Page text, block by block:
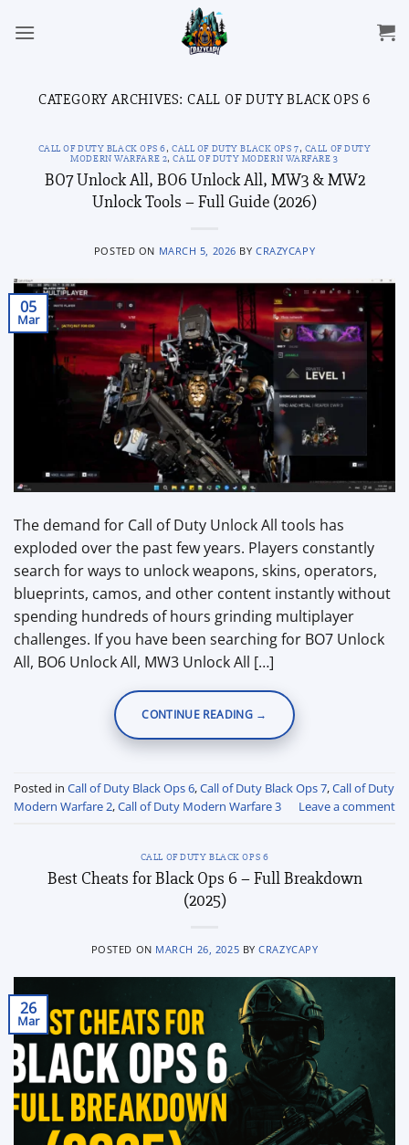
CATEGORY ARCHIVES: CALL OF DUTY BLACK OPS 6
CALL OF DUTY BLACK OPS 6,CALL OF DUTY BLACK OPS 7, CALL OF DUTY
MODERN WARFARE 2,CALL OF DUTY MODERN WARFARE 3
BO7 Unlock All, BO6 Unlock All, MW3 & MW2
Unlock Tools – Full Guide (2026)
POSTED ON MARCH 5, 2026 BYCRAZYCAPY
05
Mar
The demand for Call of Duty Unlock All tools has
exploded over the past few years. Players constantly
search for ways to unlock weapons, skins, operators,
blueprints, camos, and other content instantly without
spending hundreds of hours grinding multiplayer
challenges. If you have been searching for BO7 Unlock
All, BO6 Unlock All, MW3 Unlock All […]
CONTINUE READING →
Posted in Call of Duty Black Ops 6,Call of Duty Black Ops 7,Call of Duty
Modern Warfare 2,Call of Duty Modern Warfare 3 Leave a comment
CALL OF DUTY BLACK OPS 6
Best Cheats for Black Ops 6 – Full Breakdown
(2025)
POSTED ON MARCH 26, 2025 BYCRAZYCAPY
26
Mar